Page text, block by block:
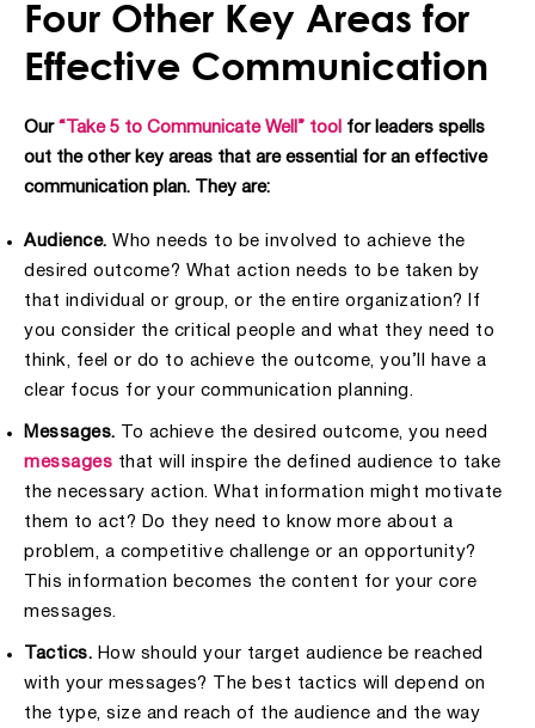
Four Other Key Areas for
Effective Communication
Our “Take 5 to Communicate Well” tool for leaders spells
out the other key areas that are essential for an effective
communication plan. They are:
Audience. Who needs to be involved to achieve the
desired outcome? What action needs to be taken by
that individual or group, or the entire organization? If
you consider the critical people and what they need to
think, feel or do to achieve the outcome, you’ll have a
clear focus for your communication planning.
Messages. To achieve the desired outcome, you need
messages that will inspire the defined audience to take
the necessary action. What information might motivate
them to act? Do they need to know more about a
problem, a competitive challenge or an opportunity?
This information becomes the content for your core
messages.
Tactics. How should your target audience be reached
with your messages? The best tactics will depend on
the type, size and reach of the audience and the way